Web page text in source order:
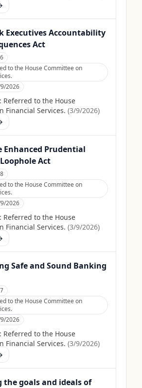
Executives Accountability
Act
to the House Committee on
2026
Referred to the House
Financial Services. (3/9/2026)
Enhanced Prudential
Act
to the House Committee on
2026
Referred to the House
Financial Services. (3/9/2026)
Safe and Sound Banking
to the House Committee on
2026
Referred to the House
Financial Services. (3/9/2026)
the goals and ideals of